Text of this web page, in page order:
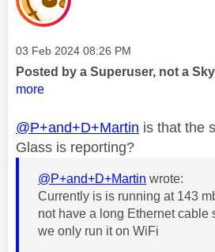
Message posted on
‎03 Feb 2024 08:26 PM
Posted by a Superuser, not a
more
@P+and+D+Martin is that the
Glass is reporting?
@P+and+D+Martin wrote:
Currently is is running at 143
not have a long Ethernet cable
we only run it on WiFi